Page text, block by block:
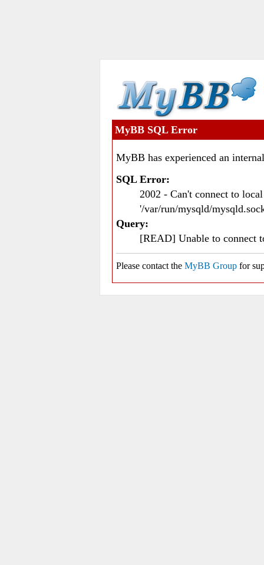
MyBB SQL Error
MyBB has experienced an
SQL Error:
2002 - Can't connect to
'/var/run/mysqld/
Query:
[READ] Unable to connect
Please contact the MyBB Group for